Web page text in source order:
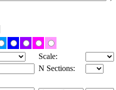
Scale:
N Sections: